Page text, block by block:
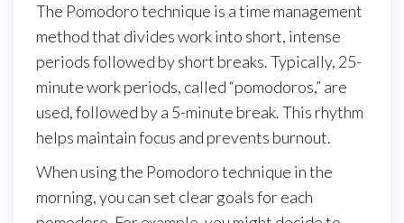
The Pomodoro technique is a time management
method that divides work into short, intense
periods followed by short breaks. Typically, 25-
minute work periods, called “pomodoros,” are
used, followed by a 5-minute break. This rhythm
helps maintain focus and prevents burnout.
When using the Pomodoro technique in the
morning, you can set clear goals for each